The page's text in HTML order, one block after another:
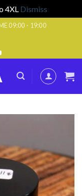
4XL Dismiss
09:00 - 19:00